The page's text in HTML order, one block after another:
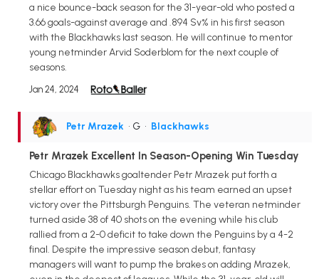
a nice bounce-back season for the 31-year-old who posted a
3.66 goals-against average and .894 Sv% in his first season
with the Blackhawks last season. He will continue to mentor
young netminder Arvid Soderblom for the next couple of
seasons.
Jan 24, 2024
Petr Mrazek • G • Blackhawks
Petr Mrazek Excellent In Season-Opening Win Tuesday
Chicago Blackhawks goaltender Petr Mrazek put forth a
stellar effort on Tuesday night as his team earned an upset
victory over the Pittsburgh Penguins. The veteran netminder
turned aside 38 of 40 shots on the evening while his club
rallied from a 2-0 deficit to take down the Penguins by a 4-2
final. Despite the impressive season debut, fantasy
managers will want to pump the brakes on adding Mrazek,